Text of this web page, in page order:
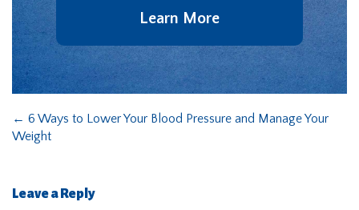
Learn More
← 6 Ways to Lower Your Blood Pressure and Manage Your
Weight
Leave a Reply